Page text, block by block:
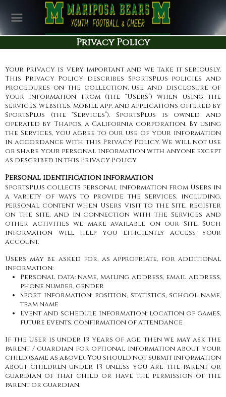
Privacy Policy
Your privacy is very important and we take it seriously.
This Privacy Policy describes SportsPlus policies and
procedures on the collection, use and disclosure of
your information from (the “Users”) when using the
services, websites, mobile app, and applications offered by
SportsPlus (the “Services”). SportsPlus is owned and
operated by Thapos, a California corporation. By using
the Services, you agree to our use of your information
in accordance with this Privacy Policy. We will not use
or share your personal information with anyone except
as described in this Privacy Policy.
Personal identification information
SportsPlus collects personal information from Users in
a variety of ways to provide the Services, including,
personal content when Users visit to the Site, register
on the site, and in connection with the Services and
other activities we make available on our Site. Such
information will help you efficiently access your
account.
Users may be asked for, as appropriate, for additional
information:
Personal data: name, mailing address, email address,
phone number, gender
Sport information: position, statistics, school name,
team name
Event and schedule information: location of games,
future events, confirmation of attendance
If the User is under 13 years of age, then we may ask the
parent / guardian for optional information about your
child (same as above). You should not submit information
about children under 13 unless you are the parent or
guardian of that child or have the permission of the
parent or guardian.